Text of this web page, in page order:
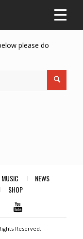
please do
MUSIC
NEWS
SHOP
Reserved.